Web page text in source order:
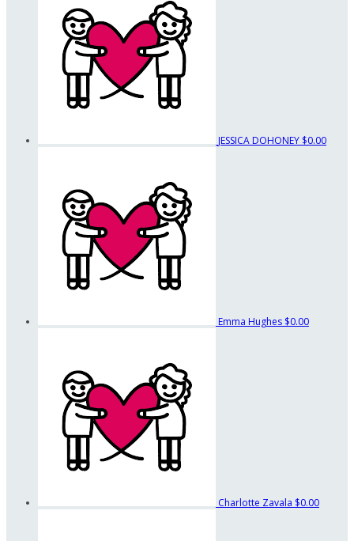
JESSICA DOHONEY $0.00
Emma Hughes $0.00
Charlotte Zavala $0.00